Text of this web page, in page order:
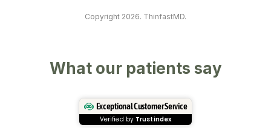
Copyright 2026. ThinfastMD.
What our patients say
Exceptional Customer Service
Verified by Trustindex